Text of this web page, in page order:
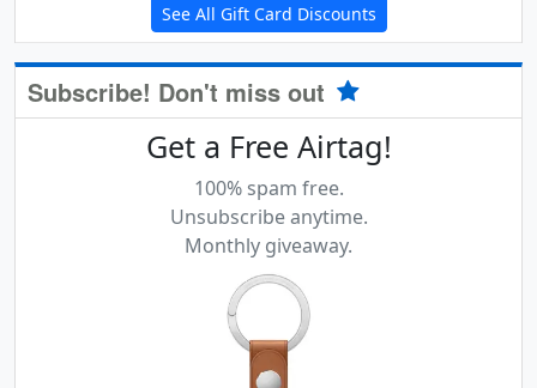
See All Gift Card Discounts
Subscribe! Don't miss out
Get a Free Airtag!
100% spam free.
Unsubscribe anytime.
Monthly giveaway.